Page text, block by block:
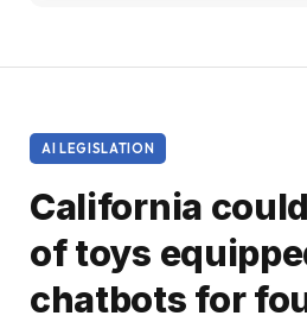
AI LEGISLATION
California
of toys
chatbots for